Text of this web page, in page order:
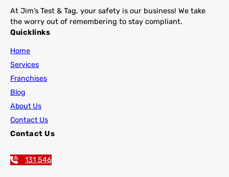
At Jim’s Test & Tag, your safety is our business! We take
the worry out of remembering to stay compliant.
Quicklinks
Home
Services
Franchises
Blog
About Us
Contact Us
Contact Us
131 546